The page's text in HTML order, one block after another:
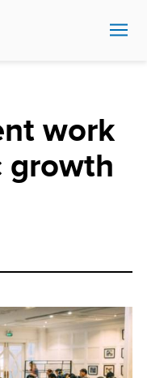
work
growth